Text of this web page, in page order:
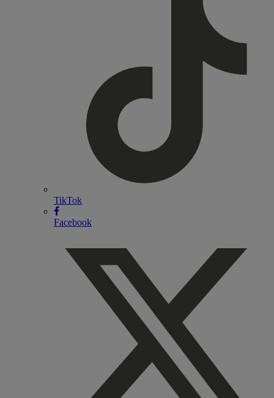
TikTok
Facebook